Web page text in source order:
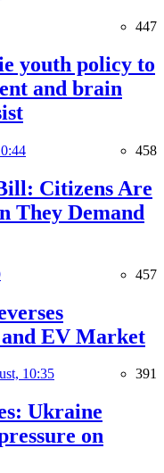
447
youth policy to
and brain
458
Citizens Are
They Demand
457
EV Market
10:35 391
Ukraine
on